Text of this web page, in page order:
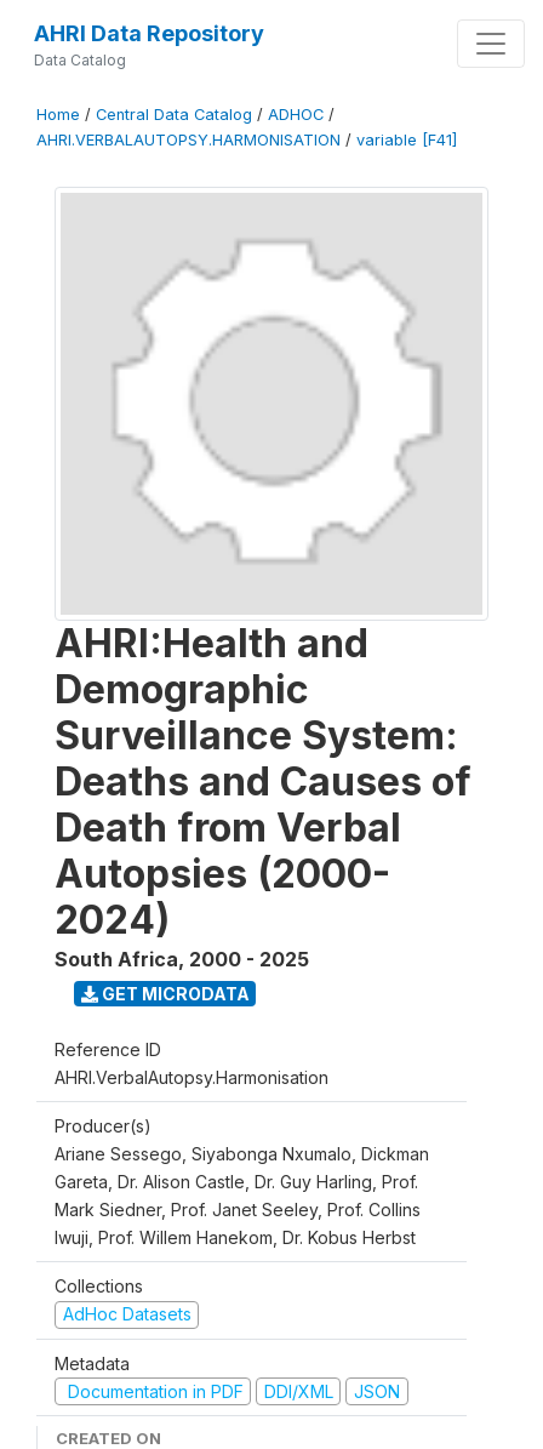
AHRI Data Repository
Data Catalog
Home / Central Data Catalog / ADHOC /
AHRI.VERBALAUTOPSY.HARMONISATION / variable [F41]
AHRI:Health and
Demographic
Surveillance System:
Deaths and Causes of
Death from Verbal
Autopsies (2000-
2024)
South Africa, 2000 - 2025
GET MICRODATA
Reference ID
AHRI.VerbalAutopsy.Harmonisation
Producer(s)
Ariane Sessego, Siyabonga Nxumalo, Dickman
Gareta, Dr. Alison Castle, Dr. Guy Harling, Prof.
Mark Siedner, Prof. Janet Seeley, Prof. Collins
Iwuji, Prof. Willem Hanekom, Dr. Kobus Herbst
Collections
AdHoc Datasets
Metadata
Documentation in PDF
DDI/XML JSON
CREATED ON